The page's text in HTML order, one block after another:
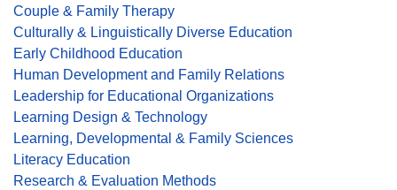
Couple & Family Therapy
Culturally & Linguistically Diverse Education
Early Childhood Education
Human Development and Family Relations
Leadership for Educational Organizations
Learning Design & Technology
Learning, Developmental & Family Sciences
Literacy Education
Research & Evaluation Methods